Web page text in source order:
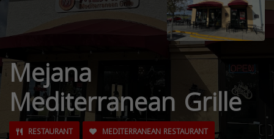
Mejana
Mediterranean Grille
RESTAURANT MEDITERRANEAN RESTAURANT